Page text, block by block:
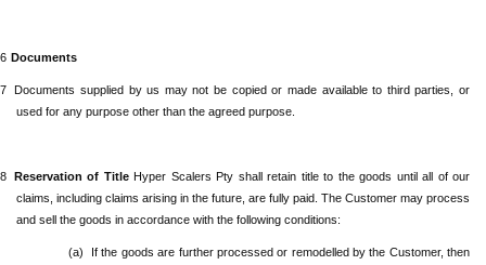
Documents
Documents supplied by us may not be copied or made available to third parties, or
used for any purpose other than the agreed purpose.
Reservation of Title Hyper Scalers Pty shall retain title to the goods until all of our
claims, including claims arising in the future, are fully paid. The Customer may process
and sell the goods in accordance with the following conditions:
(a)
If the goods are further processed or remodelled by the Customer, then